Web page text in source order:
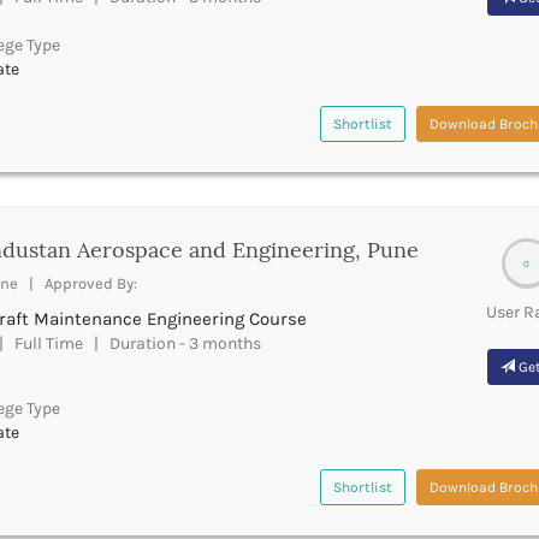
Type
Shortlist Download
0
User
Aerospace and Engineering, Pune
| Approved By:
Maintenance Engineering Course
Full Time | Duration - 3 months
Type
Shortlist Download